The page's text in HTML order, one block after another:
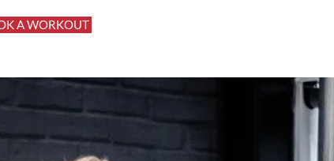
A WORKOUT